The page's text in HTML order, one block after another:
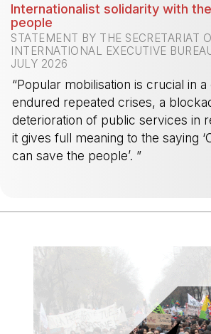
Internationalist solidarity with
people
STATEMENT BY THE SECRETARIAT
INTERNATIONAL EXECUTIVE
JULY 2026
“Popular mobilisation is crucial in
endured repeated crises, a
deterioration of public services in
it gives full meaning to the saying
can save the people’. ”